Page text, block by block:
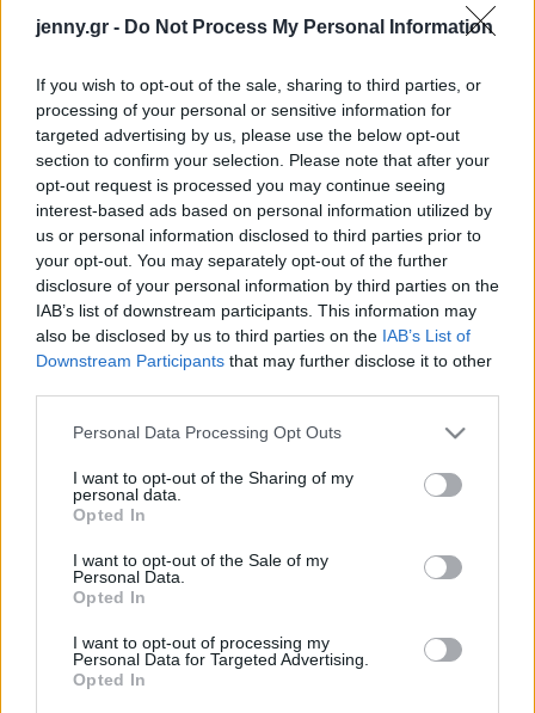
jenny.gr - Do Not Process My Personal Information
If you wish to opt-out of the sale, sharing to third parties, or
processing of your personal or sensitive information for
targeted advertising by us, please use the below opt-out
section to confirm your selection. Please note that after your
opt-out request is processed you may continue seeing
interest-based ads based on personal information utilized by
us or personal information disclosed to third parties prior to
your opt-out. You may separately opt-out of the further
disclosure of your personal information by third parties on the
IAB’s list of downstream participants. This information may
also be disclosed by us to third parties on the IAB’s List of
Downstream Participants that may further disclose it to other
Please note that this website/app uses one or more Google
not limited to your visit or usage behaviour. You may click to
grant or deny consent to Google and its third-party tags to
use your data for below specified purposes in below Google
consent section.
Personal Data Processing Opt Outs
I want to opt-out of the Sharing of my
personal data.
Opted In
I want to opt-out of the Sale of my
Personal Data.
Opted In
I want to opt-out of processing my
Personal Data for Targeted Advertising.
Opted In
Celebrities
Who
True Stories
Ask the Guru
Success Stories
Ζώδια
Living
Deco
Cooking
Αφιερώματα
ΒΟΞ
Χωρίς Ταμπέλες
Ναι, οι φράουλες
μπαίνουν στα ζυμαρικά –
και το αποτέλεσμα θα σε
εκπλήξει